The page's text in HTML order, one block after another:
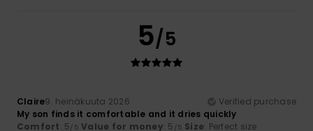
5/5
Claire9. heinäkuuta 2026
Verified purchase
My son finds it comfortable and it dries quickly
Comfort: 5/5 Value for money: 5 /5 Size: Perfect size